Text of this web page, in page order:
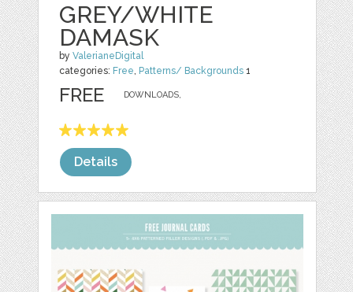
GREY/WHITE
DAMASK
byValerianeDigital
categories: Free, Patterns/ Backgrounds 1
DOWNLOADS,
FREE
Details